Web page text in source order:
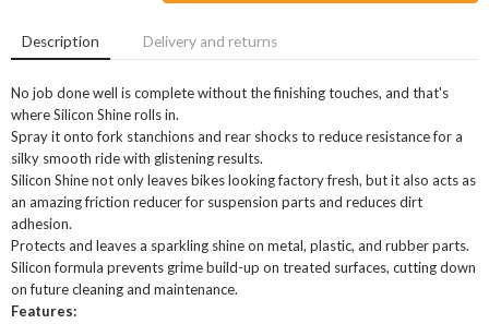
Description Delivery and returns
No job done well is complete without the finishing touches, and that's
where Silicon Shine rolls in.
Spray it onto fork stanchions and rear shocks to reduce resistance for a
silky smooth ride with glistening results.
Silicon Shine not only leaves bikes looking factory fresh, but it also acts as
an amazing friction reducer for suspension parts and reduces dirt
adhesion.
Protects and leaves a sparkling shine on metal, plastic, and rubber parts.
Silicon formula prevents grime build-up on treated surfaces, cutting down
on future cleaning and maintenance.
Features: